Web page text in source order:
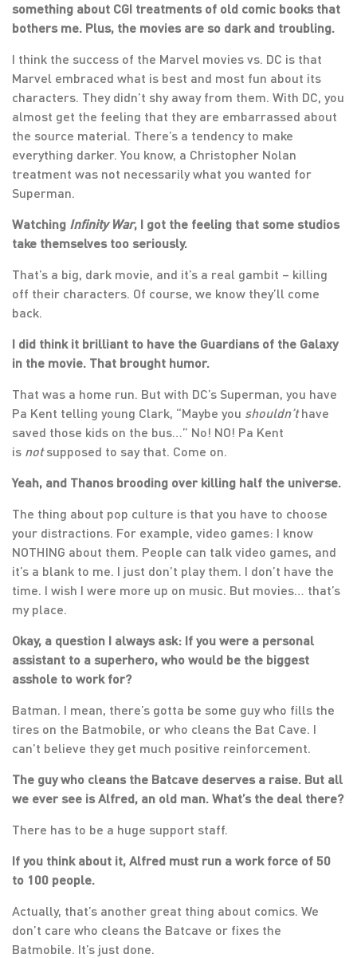
something about CGI treatments of old comic books that
bothers me. Plus, the movies are so dark and troubling.
I think the success of the Marvel movies vs. DC is that
Marvel embraced what is best and most fun about its
characters. They didn’t shy away from them. With DC, you
almost get the feeling that they are embarrassed about
the source material. There’s a tendency to make
everything darker. You know, a Christopher Nolan
treatment was not necessarily what you wanted for
Superman.
Watching Infinity War, I got the feeling that some studios
take themselves too seriously.
That’s a big, dark movie, and it’s a real gambit – killing
off their characters. Of course, we know they’ll come
back.
I did think it brilliant to have the Guardians of the Galaxy
in the movie. That brought humor.
That was a home run. But with DC’s Superman, you have
Pa Kent telling young Clark, “Maybe you shouldn’thave
saved those kids on the bus…” No! NO! Pa Kent
is notsupposed to say that. Come on.
Yeah, and Thanos brooding over killing half the universe.
The thing about pop culture is that you have to choose
your distractions. For example, video games: I know
NOTHING about them. People can talk video games, and
it’s a blank to me. I just don’t play them. I don’t have the
time. I wish I were more up on music. But movies… that’s
my place.
Okay, a question I always ask: If you were a personal
assistant to a superhero, who would be the biggest
asshole to work for?
Batman. I mean, there’s gotta be some guy who fills the
tires on the Batmobile, or who cleans the Bat Cave. I
can’t believe they get much positive reinforcement.
The guy who cleans the Batcave deserves a raise. But all
we ever see is Alfred, an old man. What’s the deal there?
There has to be a huge support staff.
If you think about it, Alfred must run a work force of 50
to 100 people.
Actually, that’s another great thing about comics. We
don’t care who cleans the Batcave or fixes the
Batmobile. It’s just done.